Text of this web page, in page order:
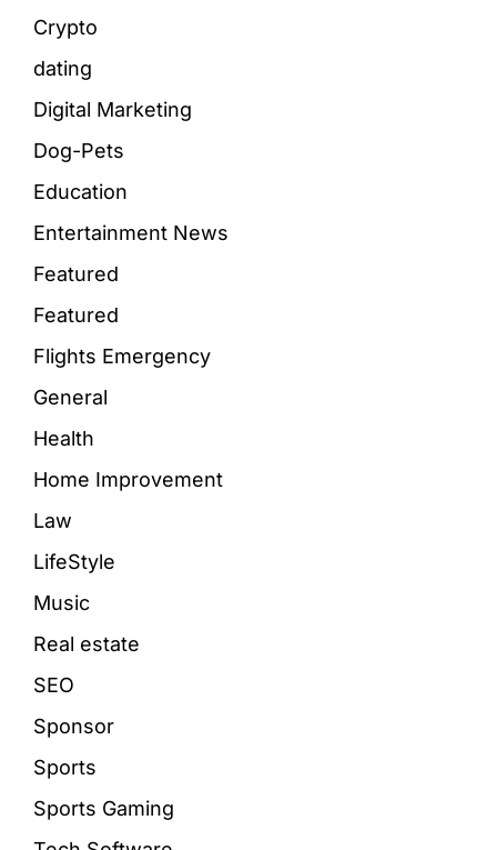
Crypto
dating
Digital Marketing
Dog-Pets
Education
Entertainment News
Featured
Featured
Flights Emergency
General
Health
Home Improvement
Law
LifeStyle
Music
Real estate
SEO
Sponsor
Sports
Sports Gaming